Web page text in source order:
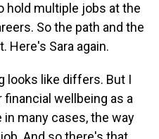
hold multiple jobs at the
So the path and the
Here's Sara again.
looks like differs. But I
wellbeing as a
many cases, the way